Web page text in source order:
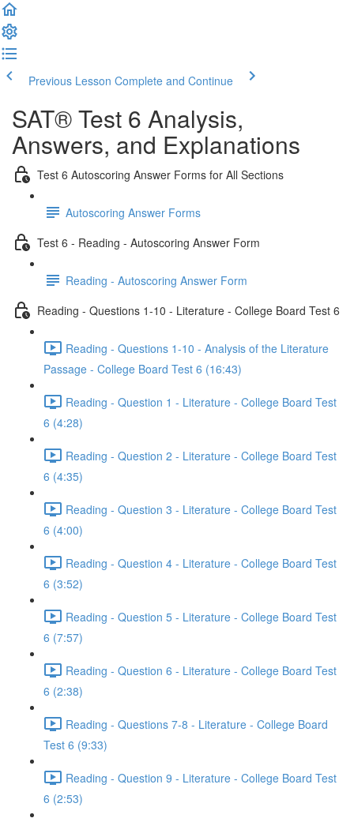
Previous Lesson Complete and Continue
SAT® Test 6 Analysis,
Answers, and Explanations
Test 6 Autoscoring Answer Forms for All Sections
Autoscoring Answer Forms
Test 6 - Reading - Autoscoring Answer Form
Reading - Autoscoring Answer Form
Reading - Questions 1-10 - Literature - College Board Test 6
Reading - Questions 1-10 - Analysis of the Literature
Passage - College Board Test 6 (16:43)
Reading - Question 1 - Literature - College Board Test
6 (4:28)
Reading - Question 2 - Literature - College Board Test
6 (4:35)
Reading - Question 3 - Literature - College Board Test
6 (4:00)
Reading - Question 4 - Literature - College Board Test
6 (3:52)
Reading - Question 5 - Literature - College Board Test
6 (7:57)
Reading - Question 6 - Literature - College Board Test
6 (2:38)
Reading - Questions 7-8 - Literature - College Board
Test 6 (9:33)
Reading - Question 9 - Literature - College Board Test
6 (2:53)